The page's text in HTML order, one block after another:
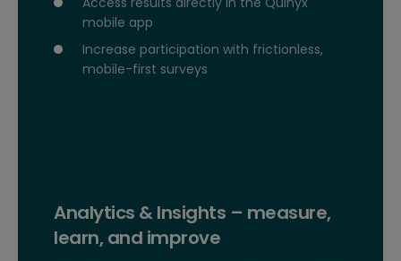
mobile app
Increase participation with frictionless,
mobile-first surveys
Analytics & Insights – measure,
learn, and improve